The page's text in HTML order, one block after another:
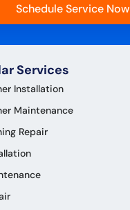
Schedule Service Now
Services
Installation
Maintenance
Repair